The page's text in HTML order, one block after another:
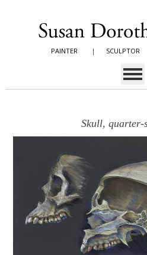
PAINTER | SCULPTOR
Skull, quarter-